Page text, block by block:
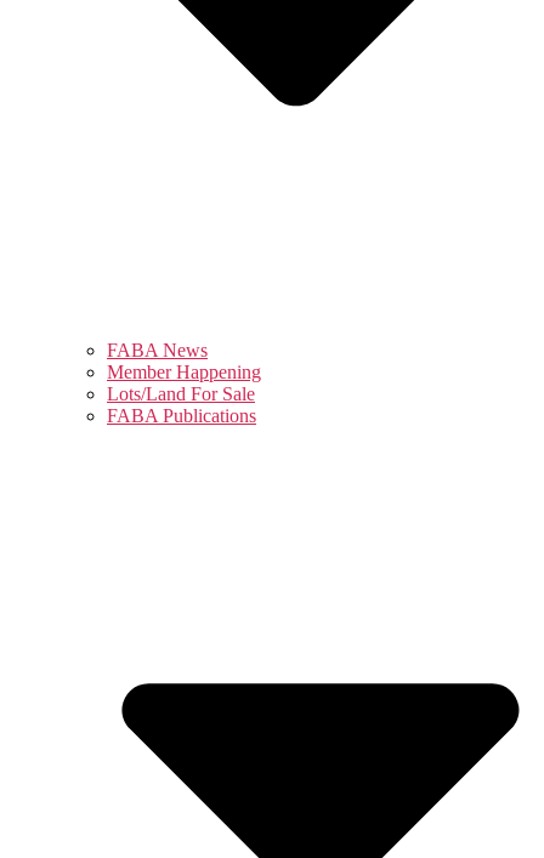
FABA News
Member Happening
Lots/Land For Sale
FABA Publications